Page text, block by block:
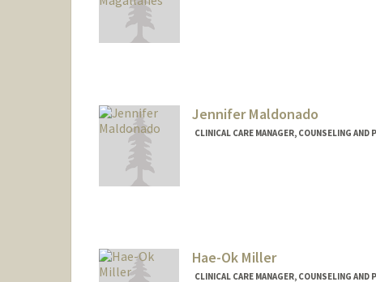
Jennifer Maldonado
CLINICAL CARE MANAGER, COUNSELING AND
Hae-Ok Miller
CLINICAL CARE MANAGER, COUNSELING AND